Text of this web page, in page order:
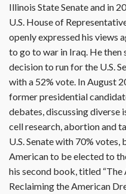
Illinois State Senate and in
U.S. House of
openly expressed his views
to go to war in Iraq. He
decision to run for the U.S.
with a 52% vote. In August
former presidential
debates, discussing diverse
cell research, abortion and
U.S. Senate with 70%
American to be elected to
his second book, titled
Reclaiming the American